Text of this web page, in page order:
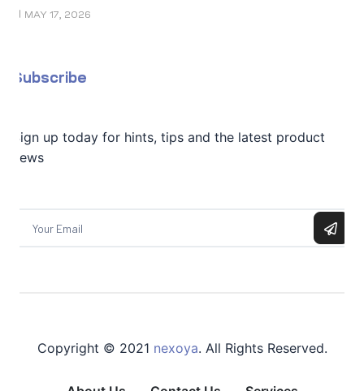
MAY 17, 2026
Subscribe
Sign up today for hints, tips and the latest product
news
Copyright © 2021 nexoya. All Rights Reserved.